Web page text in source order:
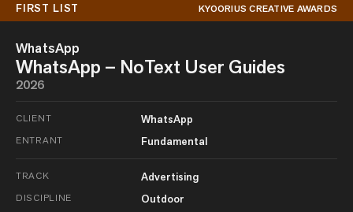
FIRST LIST KYOORIUS CREATIVE AWARDS
WhatsApp
WhatsApp – NoText User Guides
2026
CLIENT WhatsApp
ENTRANT Fundamental
TRACK Advertising
DISCIPLINE Outdoor